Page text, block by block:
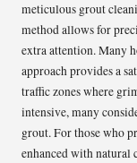
meticulous grout
method allows for
extra attention. Many
approach provides a
traffic zones where
intensive, many
grout. For those who
enhanced with natural